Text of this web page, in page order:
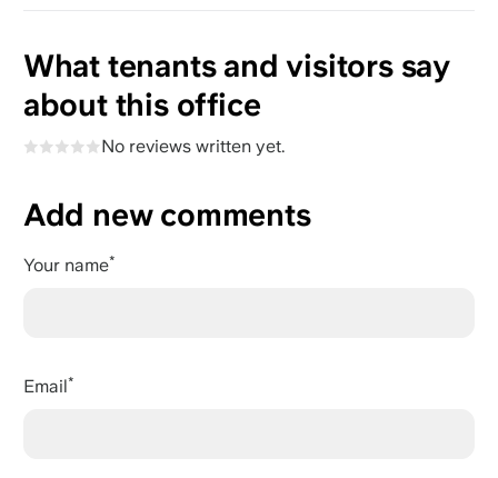
What tenants and visitors say
about this office
No reviews written yet.
Add new comments
Your name
Email